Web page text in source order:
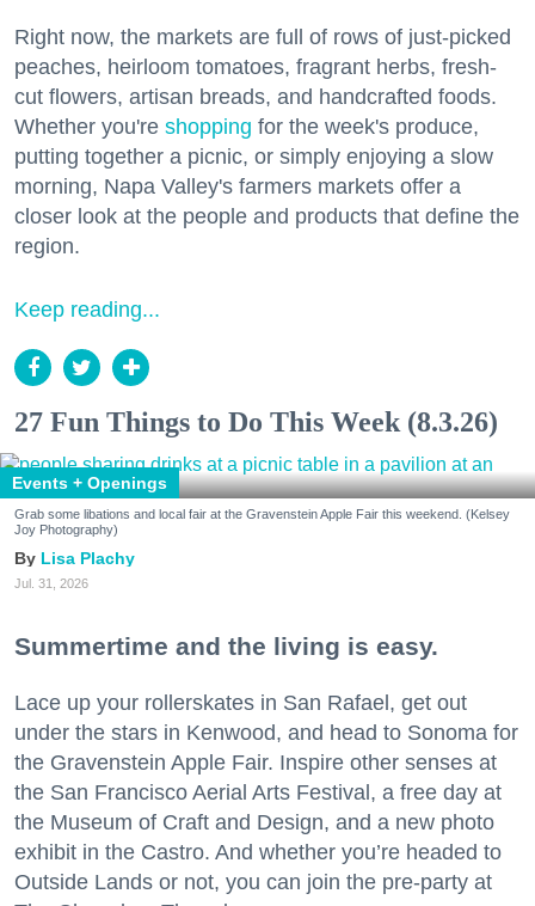
Right now, the markets are full of rows of just-picked
peaches, heirloom tomatoes, fragrant herbs, fresh-
cut flowers, artisan breads, and handcrafted foods.
Whether you're shopping for the week's produce,
putting together a picnic, or simply enjoying a slow
morning, Napa Valley's farmers markets offer a
closer look at the people and products that define the
region.
Keep reading...
27 Fun Things to Do This Week (8.3.26)
Events + Openings
Grab some libations and local fair at the Gravenstein Apple Fair this weekend. (Kelsey
Joy Photography)
Lisa Plachy
Jul. 31, 2026
Summertime and the living is easy.
Lace up your rollerskates in San Rafael, get out
under the stars in Kenwood, and head to Sonoma for
the Gravenstein Apple Fair. Inspire other senses at
the San Francisco Aerial Arts Festival, a free day at
the Museum of Craft and Design, and a new photo
exhibit in the Castro. And whether you’re headed to
Outside Lands or not, you can join the pre-party at